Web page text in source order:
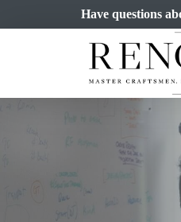
Have questions